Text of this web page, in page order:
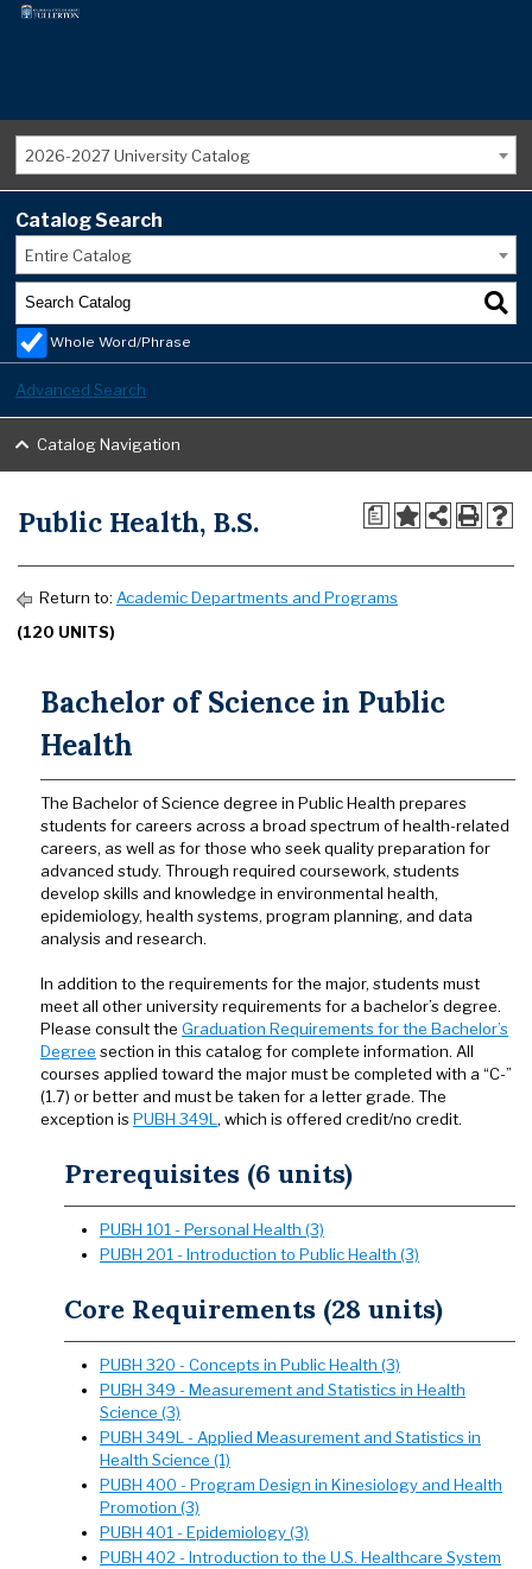
2026-2027 University Catalog
Catalog Search
Entire Catalog
Whole Word/Phrase
Advanced Search
Catalog Navigation
a
Public Health, B.S.
Return to: Academic Departments and Programs
(120 UNITS)
Bachelor of Science in Public
Health
The Bachelor of Science degree in Public Health prepares
students for careers across a broad spectrum of health-related
careers, as well as for those who seek quality preparation for
advanced study. Through required coursework, students
develop skills and knowledge in environmental health,
epidemiology, health systems, program planning, and data
analysis and research.
In addition to the requirements for the major, students must
meet all other university requirements for a bachelor’s degree.
Please consult the Graduation Requirements for the Bachelor’s
Degree section in this catalog for complete information. All
courses applied toward the major must be completed with a “C-”
(1.7) or better and must be taken for a letter grade. The
exception is PUBH 349L , which is offered credit/no credit.
Prerequisites (6 units)
PUBH 101 - Personal Health (3)
PUBH 201 - Introduction to Public Health (3)
Core Requirements (28 units)
PUBH 320 - Concepts in Public Health (3)
PUBH 349 - Measurement and Statistics in Health
Science (3)
PUBH 349L - Applied Measurement and Statistics in
Health Science (1)
PUBH 400 - Program Design in Kinesiology and Health
Promotion (3)
PUBH 401 - Epidemiology (3)
PUBH 402 - Introduction to the U.S. Healthcare System